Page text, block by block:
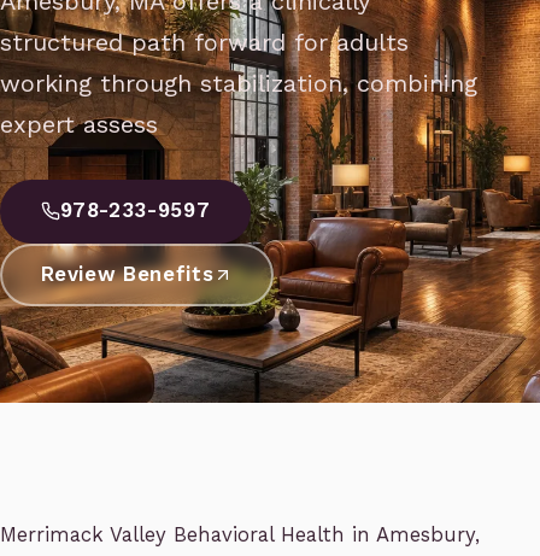
structured path forward for adults
working through stabilization, combining
expert assess
978-233-9597
Review Benefits
Merrimack Valley Behavioral Health in Amesbury,